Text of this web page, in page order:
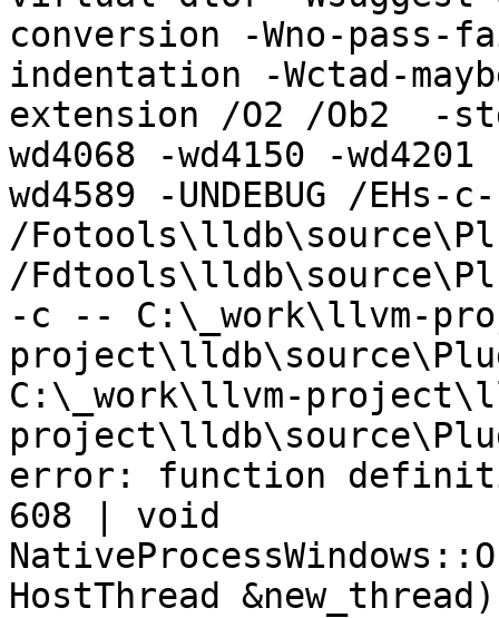
conversion -Wno-pass-
indentation -Wctad-
extension /O2 /Ob2  -
wd4068 -wd4150 -
wd4589 -UNDEBUG /
/
/
-c -- C:\_work\llvm-
C:\_work\llvm-
error: function
608 | void
HostThread